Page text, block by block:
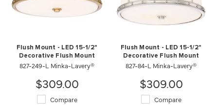
Flush Mount - LED 15-1/2"
Decorative Flush Mount
827-249-L Minka-Lavery®
$309.00
Compare
Flush Mount - LED 15-1/2"
Decorative Flush Mount
827-84-L Minka-Lavery®
$309.00
Compare